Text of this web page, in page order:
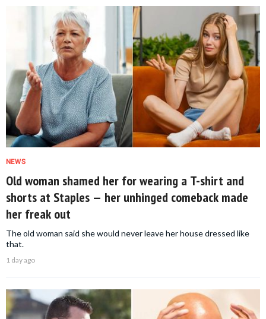
NEWS
Old woman shamed her for wearing a T-shirt and
shorts at Staples — her unhinged comeback made
her freak out
The old woman said she would never leave her house dressed like
that.
1 day ago